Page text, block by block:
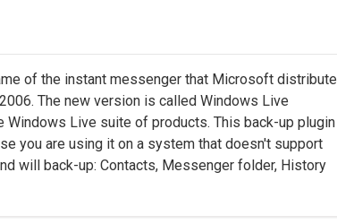
of the instant messenger that Microsoft distribute
The new version is called Windows Live
Windows Live suite of products. This back-up plugin
you are using it on a system that doesn't support
will back-up: Contacts, Messenger folder, History